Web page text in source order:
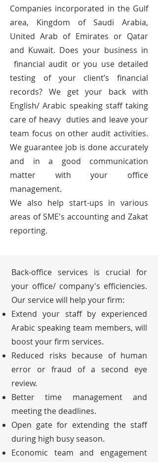
Companies incorporated in the Gulf
area, Kingdom of Saudi Arabia,
United Arab of Emirates or Qatar
and Kuwait. Does your business in
financial audit or you use detailed
testing of your client’s financial
records? We get your back with
English/ Arabic speaking staff taking
care of heavy duties and leave your
team focus on other audit activities.
We guarantee job is done accurately
and in a good communication
matter with your office
management.
We also help start-ups in various
areas of SME's accounting and Zakat
reporting.
Back-office services is crucial for
your office/ company's efficiencies.
Our service will help your firm:
Extend your staff by experienced
Arabic speaking team members, will
boost your firm services.
Reduced risks because of human
error or fraud of a second eye
review.
Better time management and
meeting the deadlines.
Open gate for extending the staff
during high busy season.
Economic team and engagement